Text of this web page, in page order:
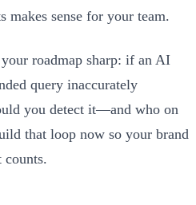
makes sense for your team.
roadmap sharp: if an AI
query inaccurately
you detect it—and who on
that loop now so your brand
counts.